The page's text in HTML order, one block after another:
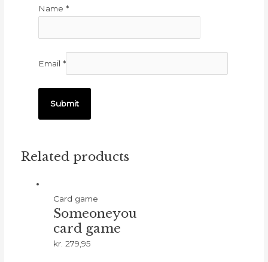
Name *
Email *
Related products
Card game
Someoneyou
card game
kr. 279,95